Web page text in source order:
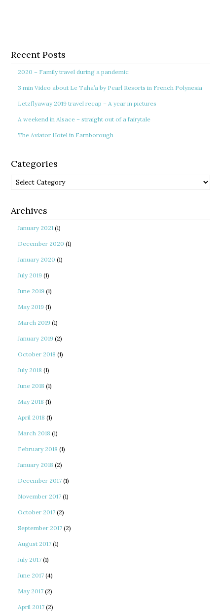
Recent Posts
2020 – Family travel during a pandemic
3 min Video about Le Taha’a by Pearl Resorts in French Polynesia
Letzflyaway 2019 travel recap – A year in pictures
A weekend in Alsace – straight out of a fairytale
The Aviator Hotel in Farnborough
Categories
Categories
Archives
January 2021 (1)
December 2020 (1)
January 2020 (1)
July 2019 (1)
June 2019 (1)
May 2019 (1)
March 2019 (1)
January 2019 (2)
October 2018 (1)
July 2018 (1)
June 2018 (1)
May 2018 (1)
April 2018 (1)
March 2018 (1)
February 2018 (1)
January 2018 (2)
December 2017 (1)
November 2017 (1)
October 2017 (2)
September 2017 (2)
August 2017 (1)
July 2017 (1)
June 2017 (4)
May 2017 (2)
April 2017 (2)